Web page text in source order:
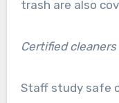
trash are also
Certified
Staff study safe